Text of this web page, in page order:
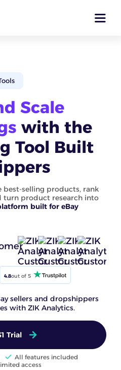
Scale
with the
Tool Built
best-selling products, rank
turn product research into
built for eBay
4.8out of 5
sellers and dropshippers
with ZIK Analytics.
Trial
All features included
access